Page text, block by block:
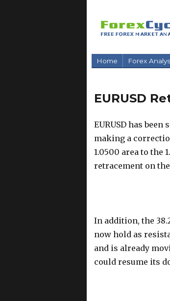
Home Forex
EURUSD
EURUSD has
making a
1.0500 area to the
retracement on
In addition, the
now hold as
and is already
could resume its